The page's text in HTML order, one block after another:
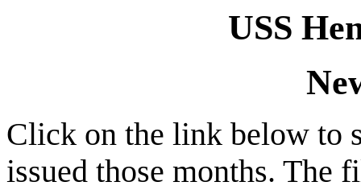
USS
Click on the link below to
issued those months. The